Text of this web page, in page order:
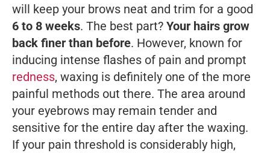
will keep your brows neat and trim for a good
6 to 8 weeks. The best part? Your hairs grow
back finer than before. However, known for
inducing intense flashes of pain and prompt
redness, waxing is definitely one of the more
painful methods out there. The area around
your eyebrows may remain tender and
sensitive for the entire day after the waxing.
If your pain threshold is considerably high,